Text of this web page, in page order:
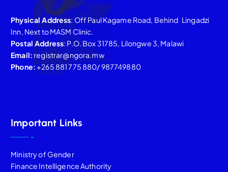
Physical Address: Off Paul Kagame Road, Behind Lingadzi
Inn, Next to MASM Clinic.
Postal Address: P.O. Box 31785, Lilongwe 3, Malawi
Email: registrar@ngora.mw
Phone:+265 881 775 880/ 987749880
Important Links
Ministry of Gender
Finance Intelligence Authority